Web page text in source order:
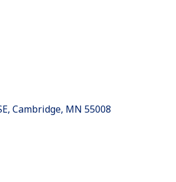
Cambridge MN 55008